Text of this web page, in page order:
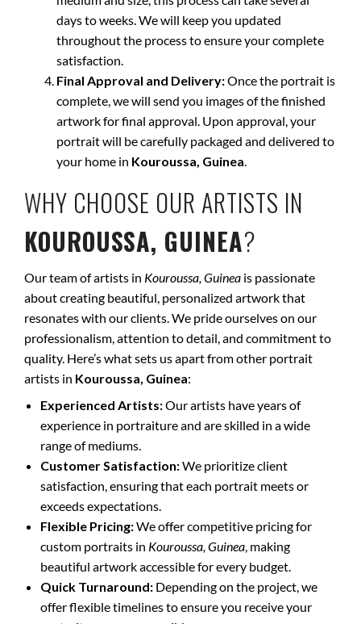
days to weeks. We will keep you updated
throughout the process to ensure your complete
satisfaction.
Final Approval and Delivery:Once the portrait is
complete, we will send you images of the finished
artwork for final approval. Upon approval, your
portrait will be carefully packaged and delivered to
your home in Kouroussa, Guinea.
WHY CHOOSE OUR ARTISTS IN
KOUROUSSA, GUINEA?
Our team of artists in Kouroussa, Guinea is passionate
about creating beautiful, personalized artwork that
resonates with our clients. We pride ourselves on our
professionalism, attention to detail, and commitment to
quality. Here’s what sets us apart from other portrait
artists in Kouroussa, Guinea:
Experienced Artists:Our artists have years of
experience in portraiture and are skilled in a wide
range of mediums.
Customer Satisfaction:We prioritize client
satisfaction, ensuring that each portrait meets or
exceeds expectations.
Flexible Pricing:We offer competitive pricing for
custom portraits in Kouroussa, Guinea, making
beautiful artwork accessible for every budget.
Quick Turnaround: Depending on the project, we
offer flexible timelines to ensure you receive your